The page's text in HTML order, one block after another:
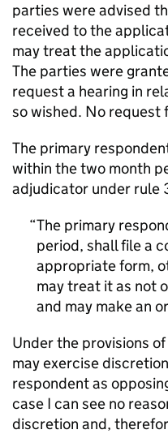
parties were advised
received to the
may treat the
The parties were
request a hearing in
so wished. No request
The primary
within the two month
adjudicator under rule
The primary
period, shall file a
appropriate form,
may treat it as not
and may make an
Under the provisions
may exercise
respondent as
case I can see no
discretion and,